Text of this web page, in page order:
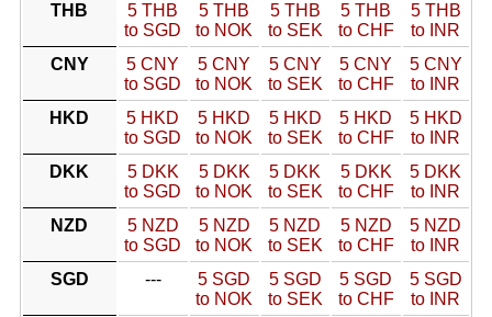
THB
5 THB
to SGD
5 THB
to NOK
5 THB
to SEK
5 THB
to CHF
5 THB
to INR
CNY
5 CNY
to SGD
5 CNY
to NOK
5 CNY
to SEK
5 CNY
to CHF
5 CNY
to INR
HKD
5 HKD
to SGD
5 HKD
to NOK
5 HKD
to SEK
5 HKD
to CHF
5 HKD
to INR
DKK
5 DKK
to SGD
5 DKK
to NOK
5 DKK
to SEK
5 DKK
to CHF
5 DKK
to INR
NZD
5 NZD
to SGD
5 NZD
to NOK
5 NZD
to SEK
5 NZD
to CHF
5 NZD
to INR
SGD
---
5 SGD
to NOK
5 SGD
to SEK
5 SGD
to CHF
5 SGD
to INR